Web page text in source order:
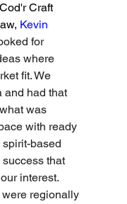
Craft
Kevin
for
where
fit. We
and had that
was
with ready
based
success that
interest.
regionally